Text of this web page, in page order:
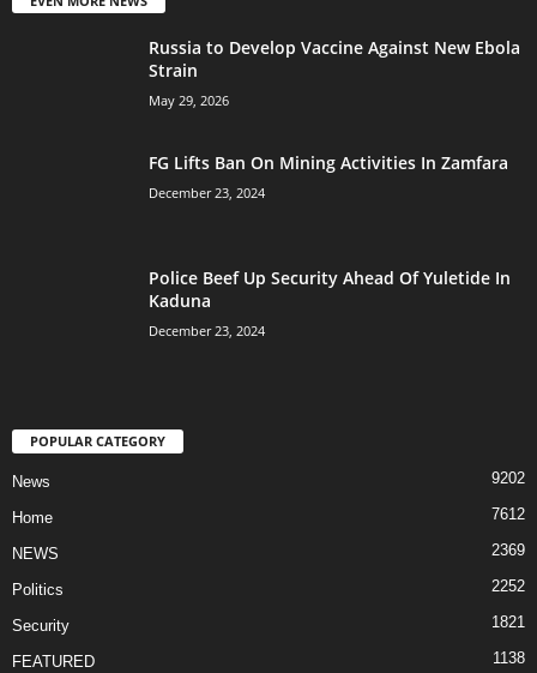
Russia to Develop Vaccine Against New Ebola
Strain
May 29, 2026
FG Lifts Ban On Mining Activities In Zamfara
December 23, 2024
Police Beef Up Security Ahead Of Yuletide In
Kaduna
December 23, 2024
POPULAR CATEGORY
News 9202
Home 7612
NEWS 2369
Politics 2252
Security 1821
FEATURED 1138